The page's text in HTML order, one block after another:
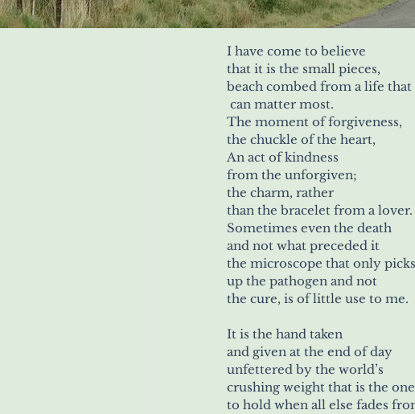
I have come to believe
that it is the small pieces,
beach combed from a life that
can matter most.
The moment of forgiveness,
the chuckle of the heart,
An act of kindness
from the unforgiven;
the charm, rather
than the bracelet from a lover.
Sometimes even the death
and not what preceded it
the microscope that only picks
up the pathogen and not
the cure, is of little use to me.
It is the hand taken
and given at the end of day
unfettered by the world’s
crushing weight that is the one
to hold when all else fades